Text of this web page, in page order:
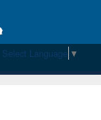
Select Language ▼